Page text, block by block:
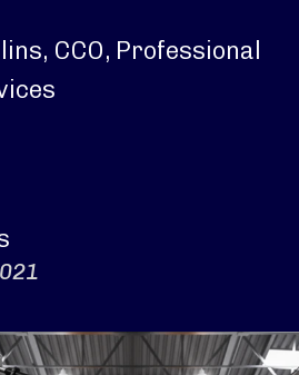
CCO, Professional